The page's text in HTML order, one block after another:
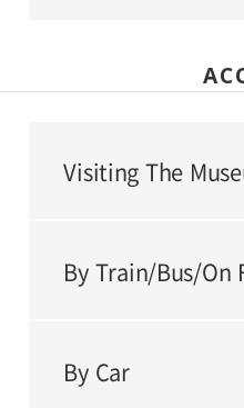
Visiting The
By Train/Bus/On
By Car